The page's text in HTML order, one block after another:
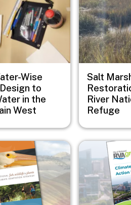
Wise
to
in the
West
Salt
River
Refuge
Image